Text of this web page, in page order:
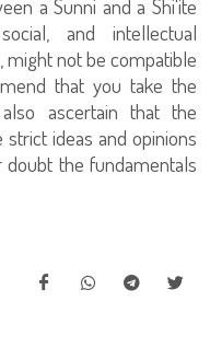
a Sunni and a Shi'ite
and intellectual
might not be compatible
that you take the
ascertain that the
ideas and opinions
the fundamentals